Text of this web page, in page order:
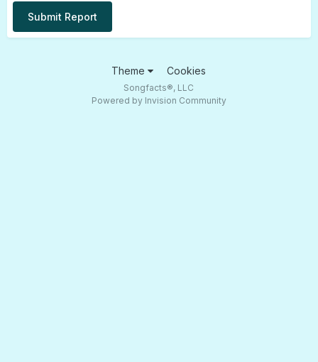
Submit Report
Theme Cookies
Songfacts®, LLC
Powered by Invision Community